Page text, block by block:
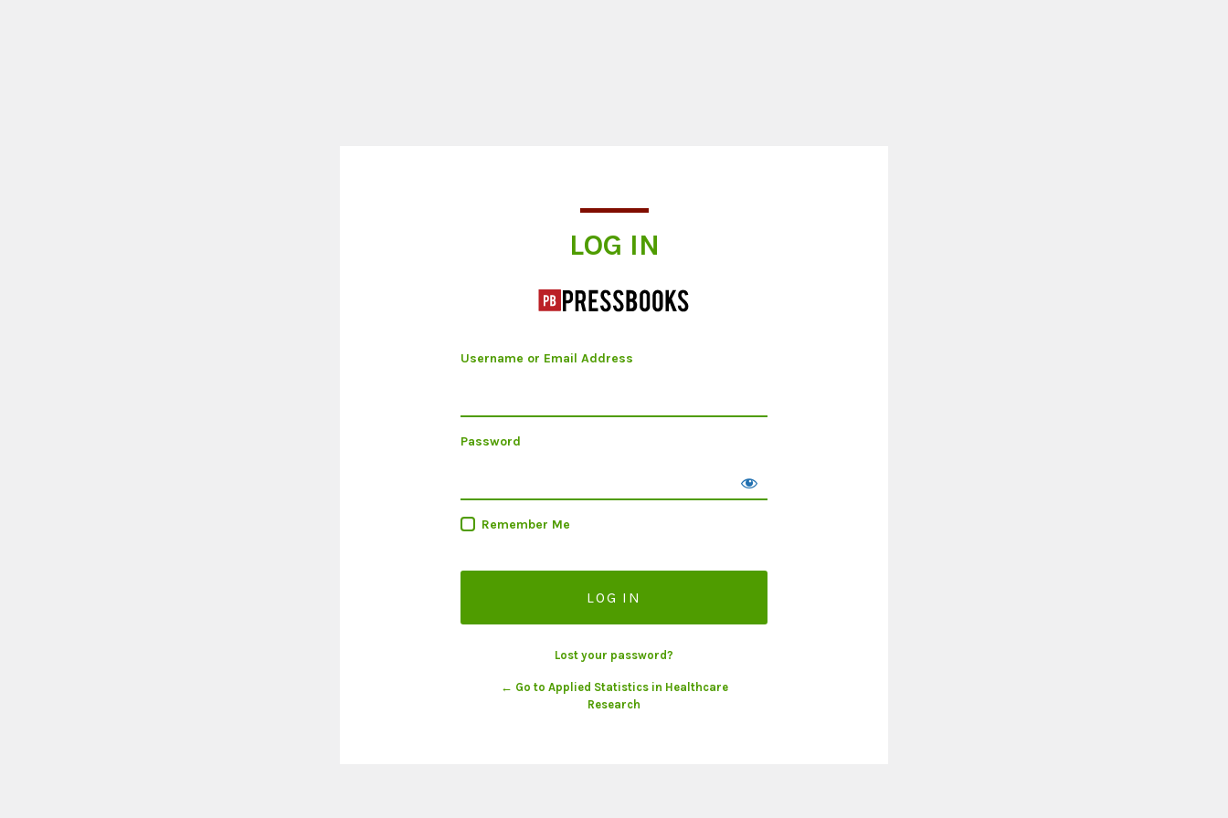
LOG IN
Username or Email Address
Password
Remember Me
Lost your password?
← Go to Applied Statistics in Healthcare
Research